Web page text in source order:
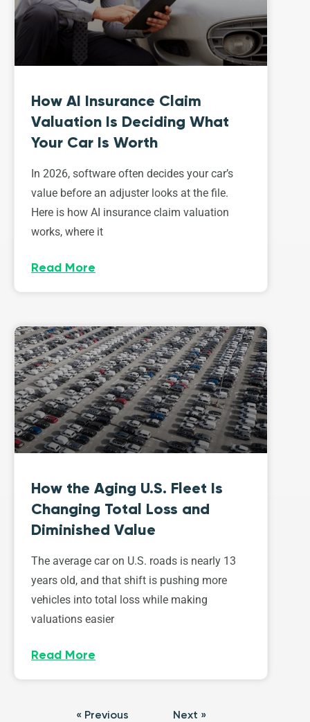
How AI Insurance Claim
Valuation Is Deciding What
Your Car Is Worth
In 2026, software often decides your car’s
value before an adjuster looks at the file.
Here is how AI insurance claim valuation
works, where it
Read More
How the Aging U.S. Fleet Is
Changing Total Loss and
Diminished Value
The average car on U.S. roads is nearly 13
years old, and that shift is pushing more
vehicles into total loss while making
valuations easier
Read More
« Previous Next »